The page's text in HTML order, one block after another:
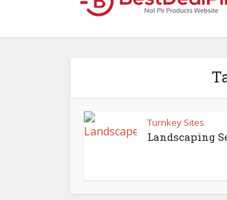
Turnkey Sites
Landscaping